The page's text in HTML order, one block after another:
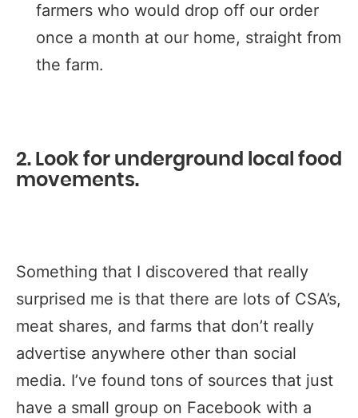
farmers who would drop off our order
once a month at our home, straight from
the farm.
2. Look for underground local food
movements.
Something that I discovered that really
surprised me is that there are lots of CSA’s,
meat shares, and farms that don’t really
advertise anywhere other than social
media. I’ve found tons of sources that just
have a small group on Facebook with a